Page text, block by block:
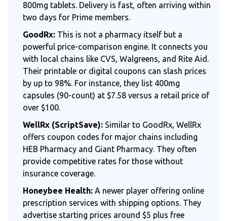
800mg tablets. Delivery is fast, often arriving within
two days for Prime members.
GoodRx: This is not a pharmacy itself but a
powerful price-comparison engine. It connects you
with local chains like CVS, Walgreens, and Rite Aid.
Their printable or digital coupons can slash prices
by up to 98%. For instance, they list 400mg
capsules (90-count) at $7.58 versus a retail price of
over $100.
WellRx (ScriptSave): Similar to GoodRx, WellRx
offers coupon codes for major chains including
HEB Pharmacy and Giant Pharmacy. They often
provide competitive rates for those without
insurance coverage.
Honeybee Health: A newer player offering online
prescription services with shipping options. They
advertise starting prices around $5 plus free